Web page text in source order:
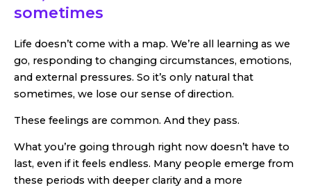
sometimes
Life doesn’t come with a map. We’re all learning as we
go, responding to changing circumstances, emotions,
and external pressures. So it’s only natural that
sometimes, we lose our sense of direction.
These feelings are common. And they pass.
What you’re going through right now doesn’t have to
last, even if it feels endless. Many people emerge from
these periods with deeper clarity and a more